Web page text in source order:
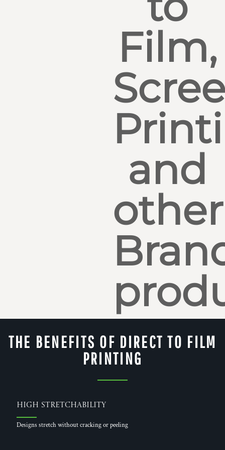
Film,
and
other
THE BENEFITS OF DIRECT TO FILM
PRINTING
High Stretchability
Designs stretch without cracking or peeling